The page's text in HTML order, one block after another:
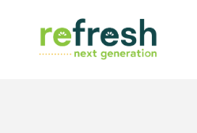
content